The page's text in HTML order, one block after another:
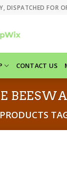
DISPATCHED FOR
CONTACT US
PRODUCTS